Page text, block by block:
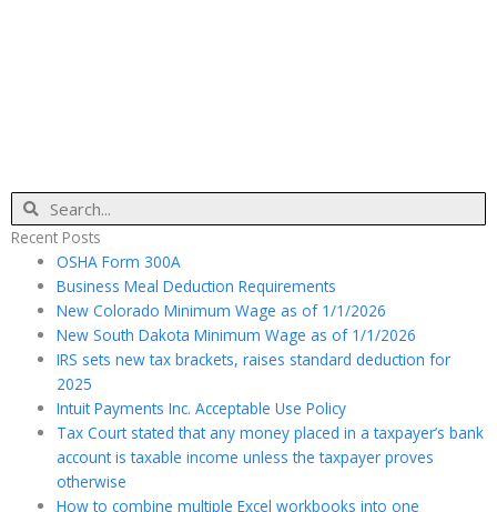
Search
Recent Posts
OSHA Form 300A
Business Meal Deduction Requirements
New Colorado Minimum Wage as of 1/1/2026
New South Dakota Minimum Wage as of 1/1/2026
IRS sets new tax brackets, raises standard deduction for
2025
Intuit Payments Inc. Acceptable Use Policy
Tax Court stated that any money placed in a taxpayer’s bank
account is taxable income unless the taxpayer proves
otherwise
How to combine multiple Excel workbooks into one